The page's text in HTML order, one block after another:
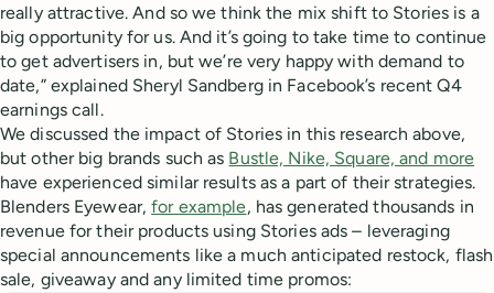
really attractive. And so we think the mix shift to Stories is a
big opportunity for us. And it’s going to take time to continue
to get advertisers in, but we’re very happy with demand to
date,” explained Sheryl Sandberg in Facebook’s recent Q4
earnings call.
We discussed the impact of Stories in this research above,
but other big brands such as Bustle, Nike, Square, and more
have experienced similar results as a part of their strategies.
Blenders Eyewear,for example, has generated thousands in
revenue for their products using Stories ads – leveraging
special announcements like a much anticipated restock, flash
sale, giveaway and any limited time promos: